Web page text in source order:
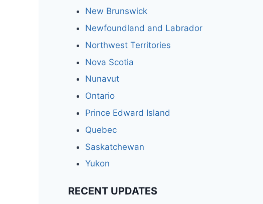
New Brunswick
Newfoundland and Labrador
Northwest Territories
Nova Scotia
Nunavut
Ontario
Prince Edward Island
Quebec
Saskatchewan
Yukon
RECENT UPDATES